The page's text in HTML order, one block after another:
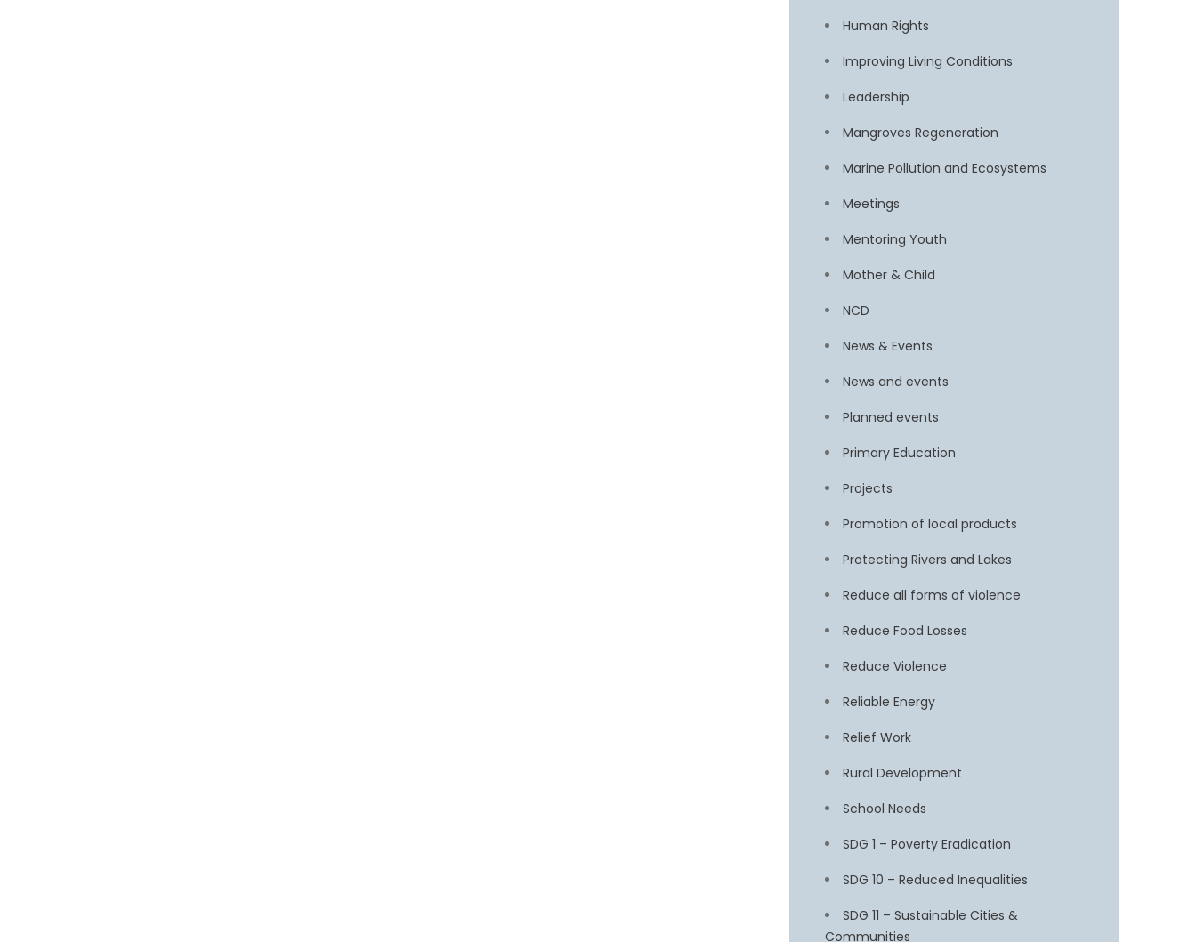
Human Rights
Improving Living Conditions
Leadership
Mangroves Regeneration
Marine Pollution and Ecosystems
Meetings
Mentoring Youth
Mother & Child
NCD
News & Events
News and events
Planned events
Primary Education
Projects
Promotion of local products
Protecting Rivers and Lakes
Reduce all forms of violence
Reduce Food Losses
Reduce Violence
Reliable Energy
Relief Work
Rural Development
School Needs
SDG 1 – Poverty Eradication
SDG 10 – Reduced Inequalities
SDG 11 – Sustainable Cities &
Communities